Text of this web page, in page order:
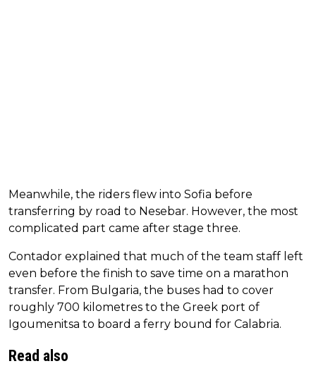
Meanwhile, the riders flew into Sofia before
transferring by road to Nesebar. However, the most
complicated part came after stage three.
Contador explained that much of the team staff left
even before the finish to save time on a marathon
transfer. From Bulgaria, the buses had to cover
roughly 700 kilometres to the Greek port of
Igoumenitsa to board a ferry bound for Calabria.
Read also